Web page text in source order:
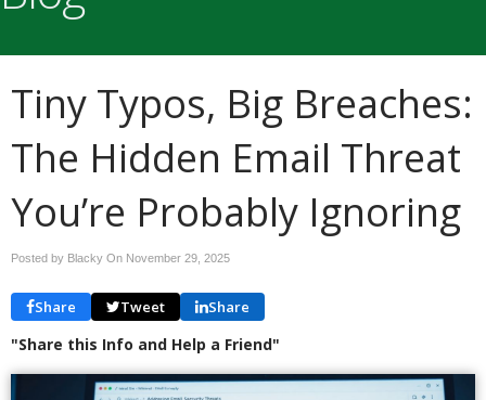
Tiny Typos, Big Breaches:
The Hidden Email Threat
You’re Probably Ignoring
Posted by Blacky On November 29, 2025
Share Tweet Share
"Share this Info and Help a Friend"